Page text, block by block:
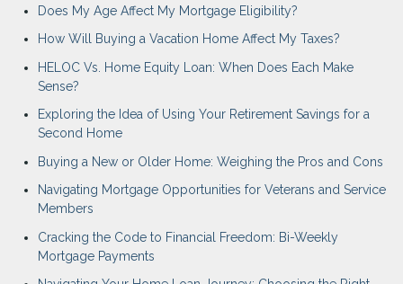
Does My Age Affect My Mortgage Eligibility?
How Will Buying a Vacation Home Affect My Taxes?
HELOC Vs. Home Equity Loan: When Does Each Make
Sense?
Exploring the Idea of Using Your Retirement Savings for a
Second Home
Buying a New or Older Home: Weighing the Pros and Cons
Navigating Mortgage Opportunities for Veterans and Service
Members
Cracking the Code to Financial Freedom: Bi-Weekly
Mortgage Payments